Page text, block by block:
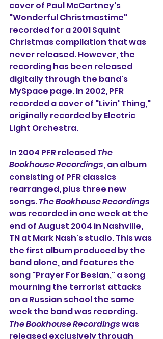
cover of Paul McCartney's
"Wonderful Christmastime"
recorded for a 2001 Squint
Christmas compilation that was
never released. However, the
recording has been released
digitally through the band's
MySpace page. In 2002, PFR
recorded a cover of "Livin' Thing,"
originally recorded by Electric
Light Orchestra.
In 2004 PFR released The
Bookhouse Recordings, an album
consisting of PFR classics
rearranged, plus three new
songs. The Bookhouse Recordings
was recorded in one week at the
end of August 2004 in Nashville,
TN at Mark Nash's studio. This was
the first album produced by the
band alone, and features the
song "Prayer For Beslan," a song
mourning the terrorist attacks
on a Russian school the same
week the band was recording.
The Bookhouse Recordings was
released exclusively through